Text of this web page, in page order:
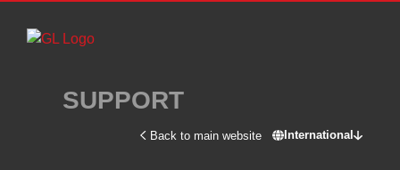
Skip to main content
SUPPORT
Back to main website International
Switch site -